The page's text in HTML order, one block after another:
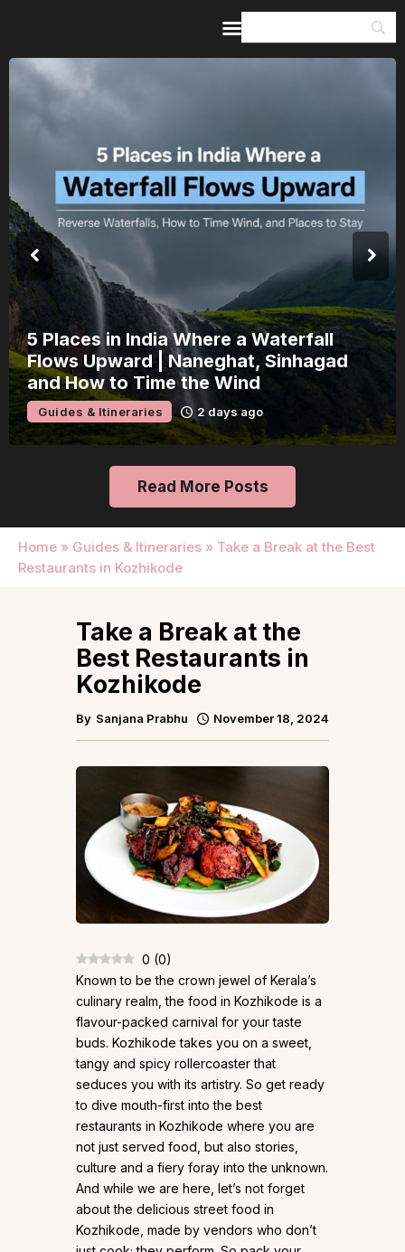
India’s 80th Independence Day Falls on
a Saturday: How 1 Day of Leave Turns
15 August Into a 3-Day Escape
Guides & Itineraries 2 days ago
Read More Posts
Home » Guides & Itineraries » Take a Break at the Best
Restaurants in Kozhikode
Guides & Itineraries
Inspiration
Events &
Browse All
Take a Break at the
Best Restaurants in
Kozhikode
By Sanjana Prabhu November 18, 2024
0 (0)
Known to be the crown jewel of Kerala’s
culinary realm, the food in Kozhikode is a
flavour-packed carnival for your taste
buds. Kozhikode takes you on a sweet,
tangy and spicy rollercoaster that
seduces you with its artistry. So get ready
to dive mouth-first into the best
restaurants in Kozhikode where you are
not just served food, but also stories,
culture and a fiery foray into the unknown.
And while we are here, let’s not forget
about the delicious street food in
Kozhikode, made by vendors who don’t